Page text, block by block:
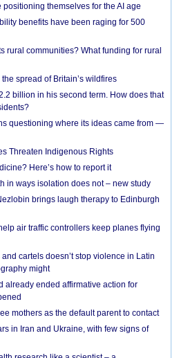
themselves for the AI age
benefits have been raging for 500
rural communities? What funding for rural
spread of Britain’s wildfires
billion in his second term. How does that
questioning where its ideas came from —
Threaten Indigenous Rights
Here’s how to report it
in ways isolation does not – new study
brings laugh therapy to Edinburgh
air traffic controllers keep planes flying
cartels doesn’t stop violence in Latin
might
already ended affirmative action for
mothers as the default parent to contact
in Iran and Ukraine, with few signs of